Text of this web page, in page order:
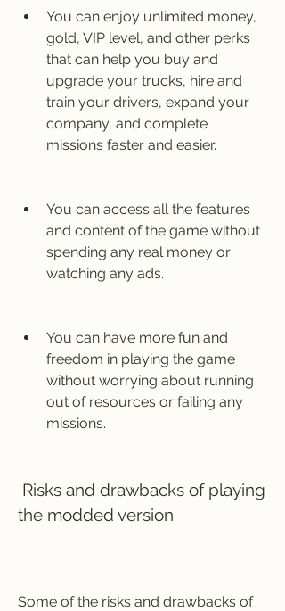
You can enjoy unlimited money,
gold, VIP level, and other perks
that can help you buy and
upgrade your trucks, hire and
train your drivers, expand your
company, and complete
missions faster and easier.
You can access all the features
and content of the game without
spending any real money or
watching any ads.
You can have more fun and
freedom in playing the game
without worrying about running
out of resources or failing any
missions.
the modded version
Some of the risks and drawbacks of